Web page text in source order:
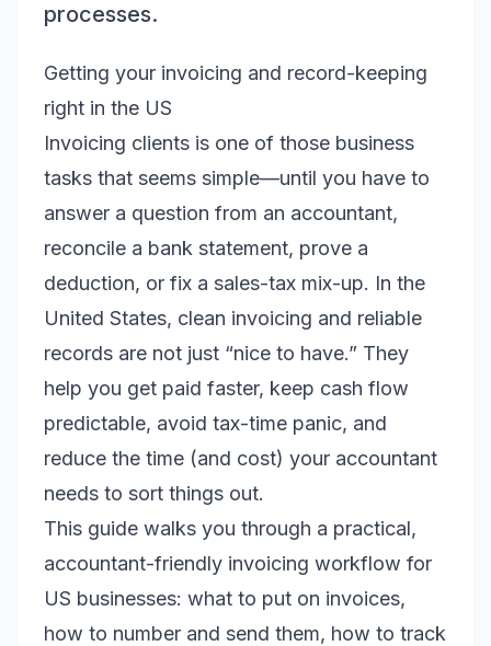
processes.
Getting your invoicing and record-keeping
right in the US
Invoicing clients is one of those business
tasks that seems simple—until you have to
answer a question from an accountant,
reconcile a bank statement, prove a
deduction, or fix a sales-tax mix-up. In the
United States, clean invoicing and reliable
records are not just “nice to have.” They
help you get paid faster, keep cash flow
predictable, avoid tax-time panic, and
reduce the time (and cost) your accountant
needs to sort things out.
This guide walks you through a practical,
accountant-friendly invoicing workflow for
US businesses: what to put on invoices,
how to number and send them, how to track